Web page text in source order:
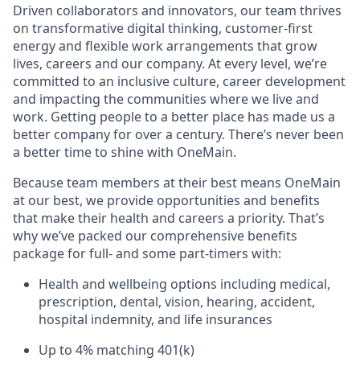
Driven collaborators and innovators, our team thrives
on transformative digital thinking, customer-first
energy and flexible work arrangements that grow
lives, careers and our company. At every level, we’re
committed to an inclusive culture, career development
and impacting the communities where we live and
work. Getting people to a better place has made us a
better company for over a century. There’s never been
a better time to shine with OneMain.
Because team members at their best means OneMain
at our best, we provide opportunities and benefits
that make their health and careers a priority. That’s
why we’ve packed our comprehensive benefits
package for full- and some part-timers with:
Health and wellbeing options including medical,
prescription, dental, vision, hearing, accident,
hospital indemnity, and life insurances
Up to 4% matching 401(k)